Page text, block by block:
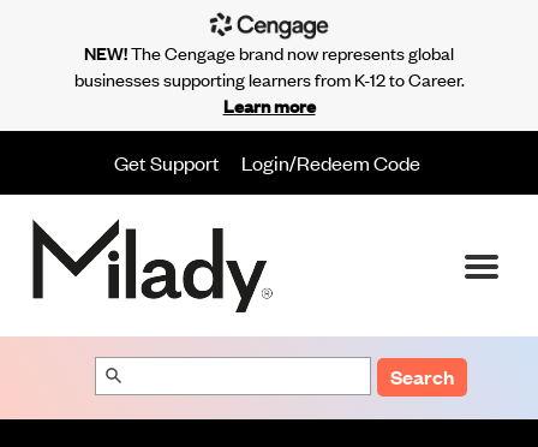
Get Support Login/Redeem Code
Search
NEW!The Cengage brand now represents global
businesses supporting learners from K-12 to Career.
Learn more